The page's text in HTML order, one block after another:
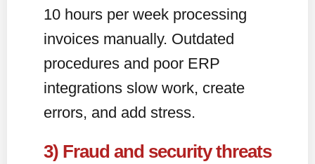
10 hours per week processing
invoices manually. Outdated
procedures and poor ERP
integrations slow work, create
errors, and add stress.
3) Fraud and security threats